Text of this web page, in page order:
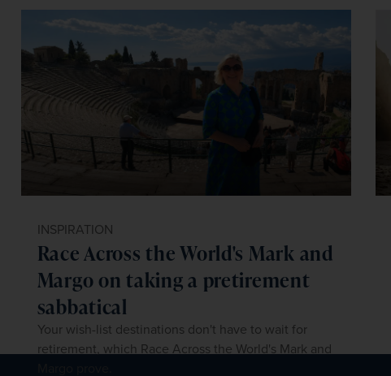
INSPIRATION
Race Across the World's Mark and
Margo on taking a pretirement
sabbatical
Your wish-list destinations don't have to wait for
retirement, which Race Across the World's Mark and